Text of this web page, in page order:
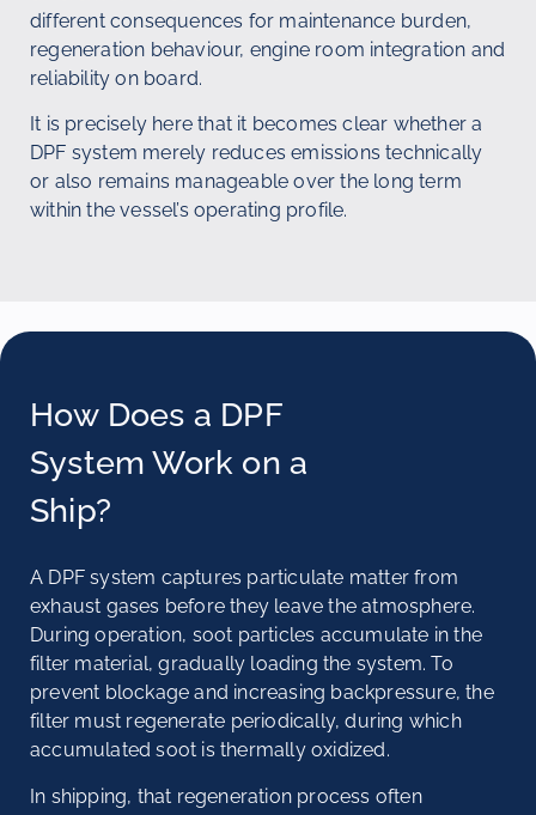
different consequences for maintenance burden,
regeneration behaviour, engine room integration and
reliability on board.
It is precisely here that it becomes clear whether a
DPF system merely reduces emissions technically
or also remains manageable over the long term
within the vessel’s operating profile.
How Does a DPF
System Work on a
Ship?
A DPF system captures particulate matter from
exhaust gases before they leave the atmosphere.
During operation, soot particles accumulate in the
filter material, gradually loading the system. To
prevent blockage and increasing backpressure, the
filter must regenerate periodically, during which
accumulated soot is thermally oxidized.
In shipping, that regeneration process often